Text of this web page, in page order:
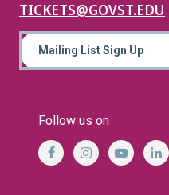
TICKETS@GOVST.EDU
Mailing List Sign Up
Follow us on